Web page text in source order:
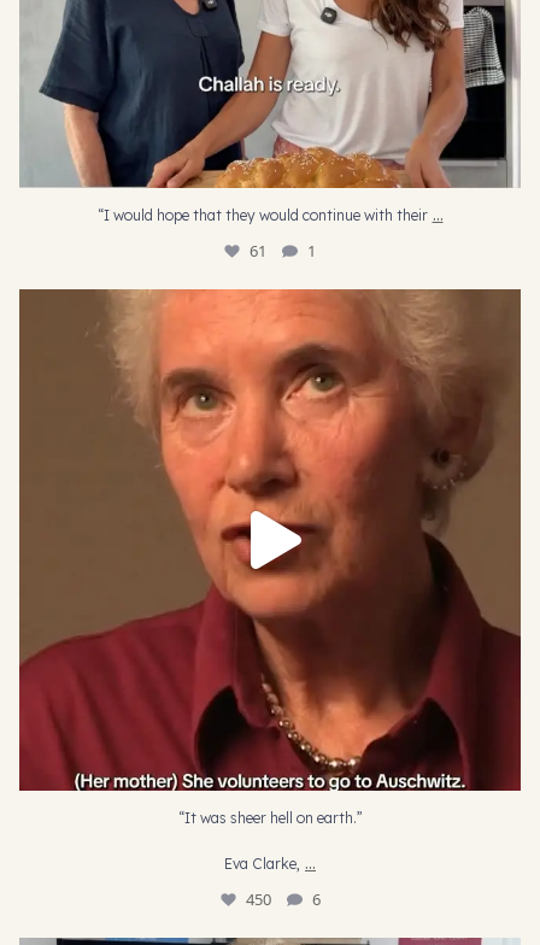
“I would hope that they would continue with their ...
61 1
“It was sheer hell on earth.”
Eva Clarke,...
450
“It was sheer hell on earth.”
Eva Clarke, ...
450 6